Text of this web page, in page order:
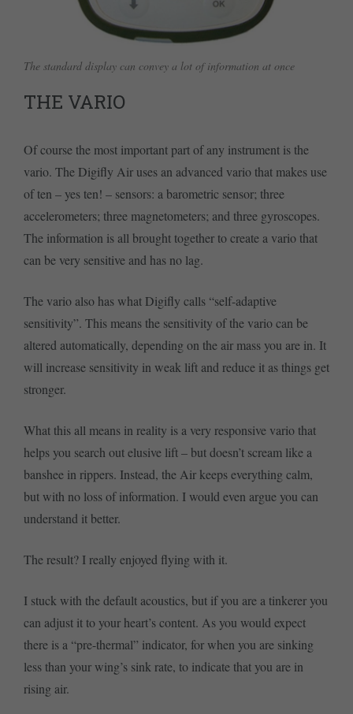
The standard display can convey a lot of information at once
THE VARIO
Of course the most important part of any instrument is the
vario. The Digifly Air uses an advanced vario that makes use
of ten – yes ten! – sensors: a barometric sensor; three
accelerometers; three magnetometers; and three gyroscopes.
The information is all brought together to create a vario that
can be very sensitive and has no lag.
The vario also has what Digifly calls “self-adaptive
sensitivity”. This means the sensitivity of the vario can be
altered automatically, depending on the air mass you are in. It
will increase sensitivity in weak lift and reduce it as things get
stronger.
What this all means in reality is a very responsive vario that
helps you search out elusive lift – but doesn’t scream like a
banshee in rippers. Instead, the Air keeps everything calm,
but with no loss of information. I would even argue you can
understand it better.
The result? I really enjoyed flying with it.
I stuck with the default acoustics, but if you are a tinkerer you
can adjust it to your heart’s content. As you would expect
there is a “pre-thermal” indicator, for when you are sinking
less than your wing’s sink rate, to indicate that you are in
rising air.